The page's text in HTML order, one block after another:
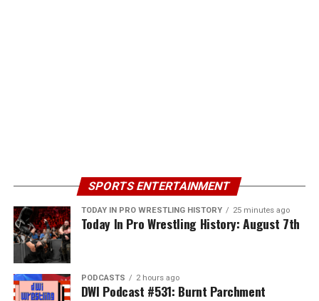
SPORTS ENTERTAINMENT
TODAY IN PRO WRESTLING HISTORY 25 minutes ago
Today In Pro Wrestling History: August 7th
PODCASTS 2 hours ago
DWI Podcast #531: Burnt Parchment